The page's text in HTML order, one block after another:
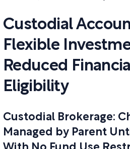
Custodial
Flexible
Reduced
Eligibility
Custodial Brokerage:
Managed by Parent